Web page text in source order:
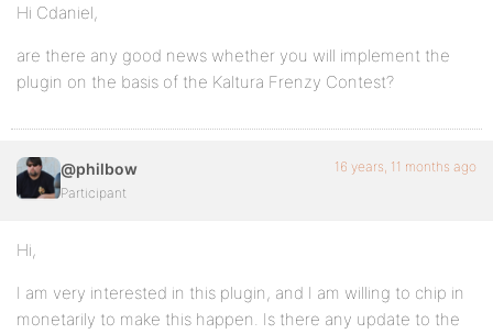
Hi Cdaniel,
are there any good news whether you will implement the
plugin on the basis of the Kaltura Frenzy Contest?
@philbow
Participant
16 years, 11 months ago
Hi,
I am very interested in this plugin, and I am willing to chip in
monetarily to make this happen. Is there any update to the